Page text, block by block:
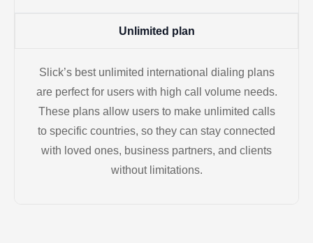
Unlimited plan
Slick’s best unlimited international dialing plans
are perfect for users with high call volume needs.
These plans allow users to make unlimited calls
to specific countries, so they can stay connected
with loved ones, business partners, and clients
without limitations.